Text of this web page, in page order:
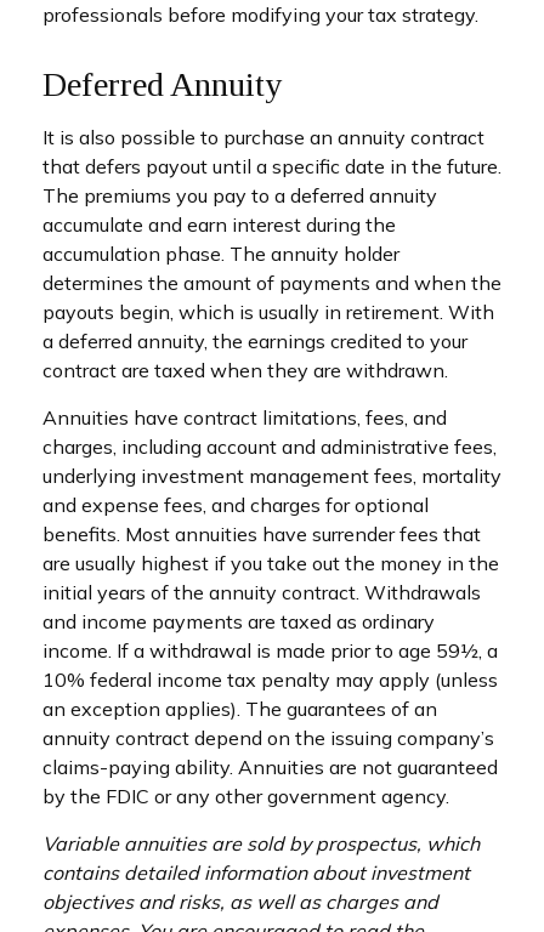
professionals before modifying your tax strategy.
Deferred Annuity
It is also possible to purchase an annuity contract
that defers payout until a specific date in the future.
The premiums you pay to a deferred annuity
accumulate and earn interest during the
accumulation phase. The annuity holder
determines the amount of payments and when the
payouts begin, which is usually in retirement. With
a deferred annuity, the earnings credited to your
contract are taxed when they are withdrawn.
Annuities have contract limitations, fees, and
charges, including account and administrative fees,
underlying investment management fees, mortality
and expense fees, and charges for optional
benefits. Most annuities have surrender fees that
are usually highest if you take out the money in the
initial years of the annuity contract. Withdrawals
and income payments are taxed as ordinary
income. If a withdrawal is made prior to age 59½, a
10% federal income tax penalty may apply (unless
an exception applies). The guarantees of an
annuity contract depend on the issuing company’s
claims-paying ability. Annuities are not guaranteed
by the FDIC or any other government agency.
Variable annuities are sold by prospectus, which
contains detailed information about investment
objectives and risks, as well as charges and